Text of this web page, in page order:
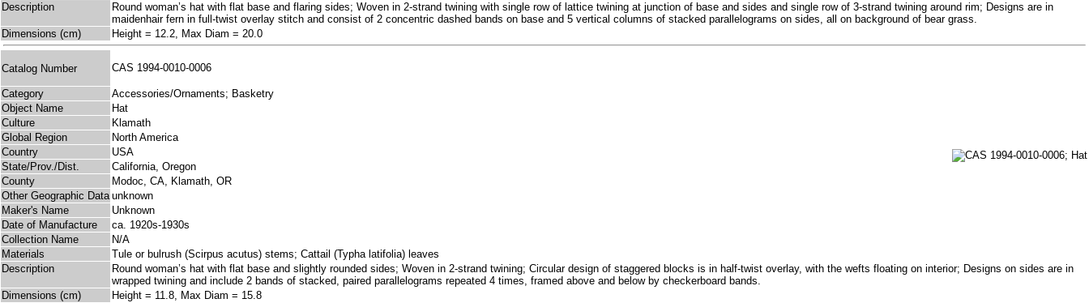
Description
Round woman’s hat with flat base and flaring sides; Woven in 2-strand twining with single row of lattice twining at junction of base and sides and single row of 3-strand twining around rim; Designs are in
maidenhair fern in full-twist overlay stitch and consist of 2 concentric dashed bands on base and 5 vertical columns of stacked parallelograms on sides, all on background of bear grass.
Dimensions (cm)
Height = 12.2, Max Diam = 20.0
Catalog Number CAS 1994-0010-0006
Category
Accessories/Ornaments; Basketry
Object Name
Hat
Culture
Klamath
Global Region
North America
Country
USA
State/Prov./Dist.
California, Oregon
County
Modoc, CA, Klamath, OR
Other Geographic Data unknown
Maker's Name
Unknown
Date of Manufacture
ca. 1920s-1930s
Collection Name
N/A
Materials
Tule or bulrush (Scirpus acutus) stems; Cattail (Typha latifolia) leaves
Description
Round woman’s hat with flat base and slightly rounded sides; Woven in 2-strand twining; Circular design of staggered blocks is in half-twist overlay, with the wefts floating on interior; Designs on sides are in
wrapped twining and include 2 bands of stacked, paired parallelograms repeated 4 times, framed above and below by checkerboard bands.
Dimensions (cm)
Height = 11.8, Max Diam = 15.8